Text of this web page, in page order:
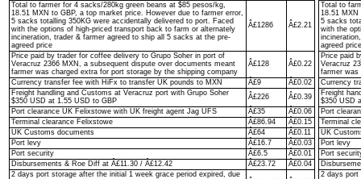
Total to farmer for 4 sacks/280kg green beans at $85 pesos/kg,
18.51 MXN to GBP, a top market price. However due to farmer error,
5 sacks totalling 350KG were accidentally delivered to port. Faced
with the options of high-priced transport back to farm or alternately
incineration, trader & farmer agreed to ship all 5 sacks at the pre-
agreed price
Â£1286 Â£2.21
Price paid by trader for coffee delivery to Grupo Soher in port of
Veracruz 2366 MXN, a subsequent dispute over documents meant
farmer was charged extra for port storage by the shipping company
Â£128 Â£0.22
Currency transfer fee with HiFx to transfer UK pounds to MXN Â£9
Â£0.02
Freight handling and Customs at Veracruz port with Grupo Soher
$350 USD at 1.55 USD to GBP
Â£226
Â£0.39
Port clearance UK Felixstowe with UK freight agent Jag UFS
Â£35
Â£0.06
Terminal clearance Felixstowe
Â£86.94
Â£0.15
UK Customs documents
Â£64
Â£0.11
Port levy
Â£16.7
Â£0.03
Port security
Â£6.5
Â£0.01
Disbursements & Roe Diff at Â£11.30 / Â£12.42
Â£23.72
Â£0.04
2 days port storage after the initial 1 week grace period expired, due
Total to
18.51 MXN
5 sacks
with the
agreed price
Price paid
Veracruz
farmer was
Currency
Freight
$350 USD
Port
Terminal
UK
Port levy
Port
2 days port